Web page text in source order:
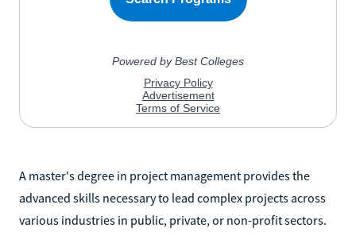
A master's degree in project management provides the
advanced skills necessary to lead complex projects across
various industries in public, private, or non-profit sectors.